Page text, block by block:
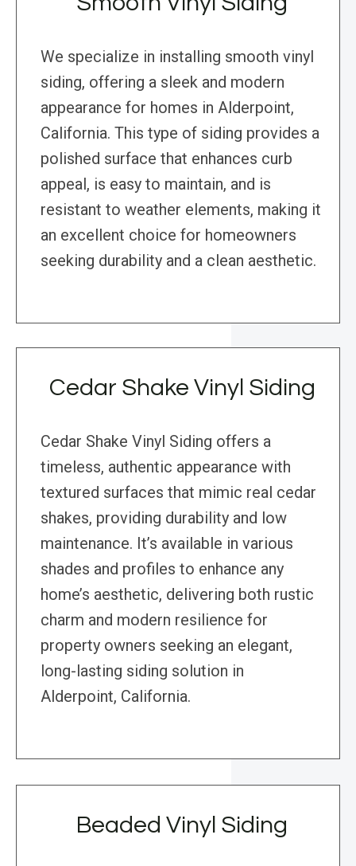
We specialize in installing smooth vinyl
siding, offering a sleek and modern
appearance for homes in Alderpoint,
California. This type of siding provides a
polished surface that enhances curb
appeal, is easy to maintain, and is
resistant to weather elements, making it
an excellent choice for homeowners
seeking durability and a clean aesthetic.
Cedar Shake Vinyl Siding
Cedar Shake Vinyl Siding offers a
timeless, authentic appearance with
textured surfaces that mimic real cedar
shakes, providing durability and low
maintenance. It’s available in various
shades and profiles to enhance any
home’s aesthetic, delivering both rustic
charm and modern resilience for
property owners seeking an elegant,
long-lasting siding solution in
Alderpoint, California.
Beaded Vinyl Siding